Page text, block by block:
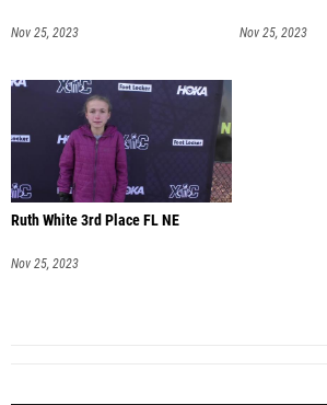
Nov 25, 2023 Nov 25, 2023
Ruth White 3rd Place FL NE
Nov 25, 2023